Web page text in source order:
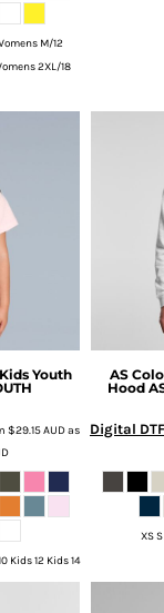
M/12
2XL/18
Youth
$29.15AUDas
Kids 12 Kids 14
AS
Hood
Digital
XS